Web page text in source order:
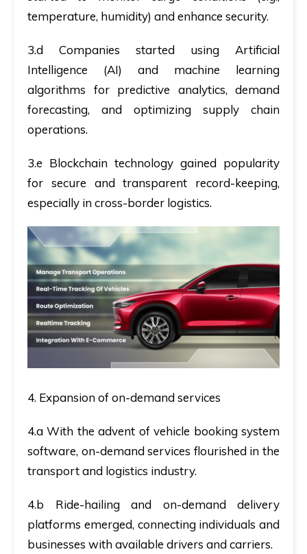
temperature, humidity) and enhance security.
3.d Companies started using Artificial
Intelligence (AI) and machine learning
algorithms for predictive analytics, demand
forecasting, and optimizing supply chain
operations.
3.e Blockchain technology gained popularity
for secure and transparent record-keeping,
especially in cross-border logistics.
4. Expansion of on-demand services
4.a With the advent of vehicle booking system
software, on-demand services flourished in the
transport and logistics industry.
4.b Ride-hailing and on-demand delivery
platforms emerged, connecting individuals and
businesses with available drivers and carriers.